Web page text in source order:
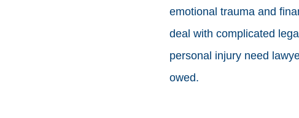
emotional trauma and
deal with complicated
personal injury need
owed.